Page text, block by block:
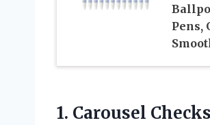
Pens,
1. Carousel